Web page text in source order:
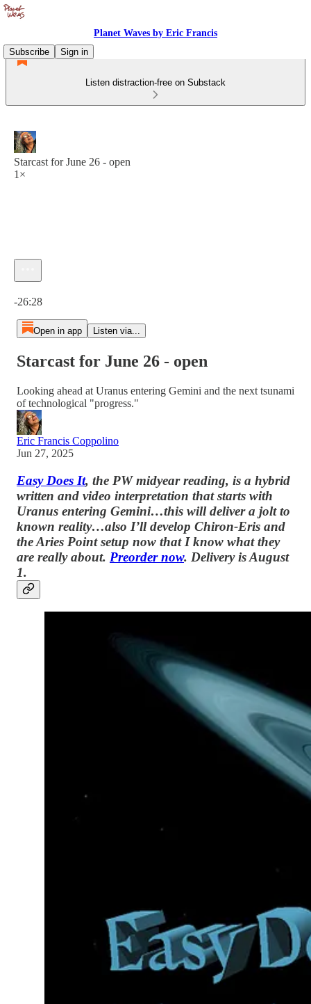
Planet Waves by Eric Francis
Subscribe
Sign in
Listen distraction-free on Substack
Starcast for June 26 - open
1×
-26:28
Open in app Listen via...
Starcast for June 26 - open
Looking ahead at Uranus entering Gemini and the next tsunami
of technological "progress."
Eric Francis Coppolino
Jun 27, 2025
Easy Does It, the PW midyear reading, is a hybrid
written and video interpretation that starts with
Uranus entering Gemini…this will deliver a jolt to
known reality…also I’ll develop Chiron-Eris and
the Aries Point setup now that I know what they
are really about. Preorder now. Delivery is August
1.